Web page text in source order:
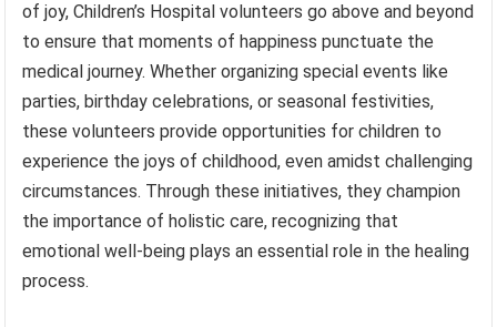
of joy, Children’s Hospital volunteers go above and beyond
to ensure that moments of happiness punctuate the
medical journey. Whether organizing special events like
parties, birthday celebrations, or seasonal festivities,
these volunteers provide opportunities for children to
experience the joys of childhood, even amidst challenging
circumstances. Through these initiatives, they champion
the importance of holistic care, recognizing that
emotional well-being plays an essential role in the healing
process.